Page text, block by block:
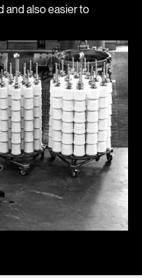
and also easier to